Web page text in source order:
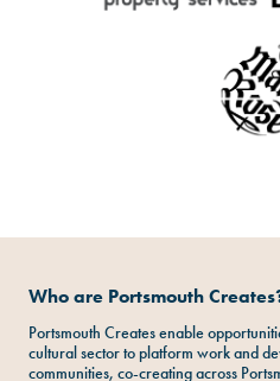
Who are Portsmouth
Portsmouth Creates enable
cultural sector to platform work and
communities, co-creating across